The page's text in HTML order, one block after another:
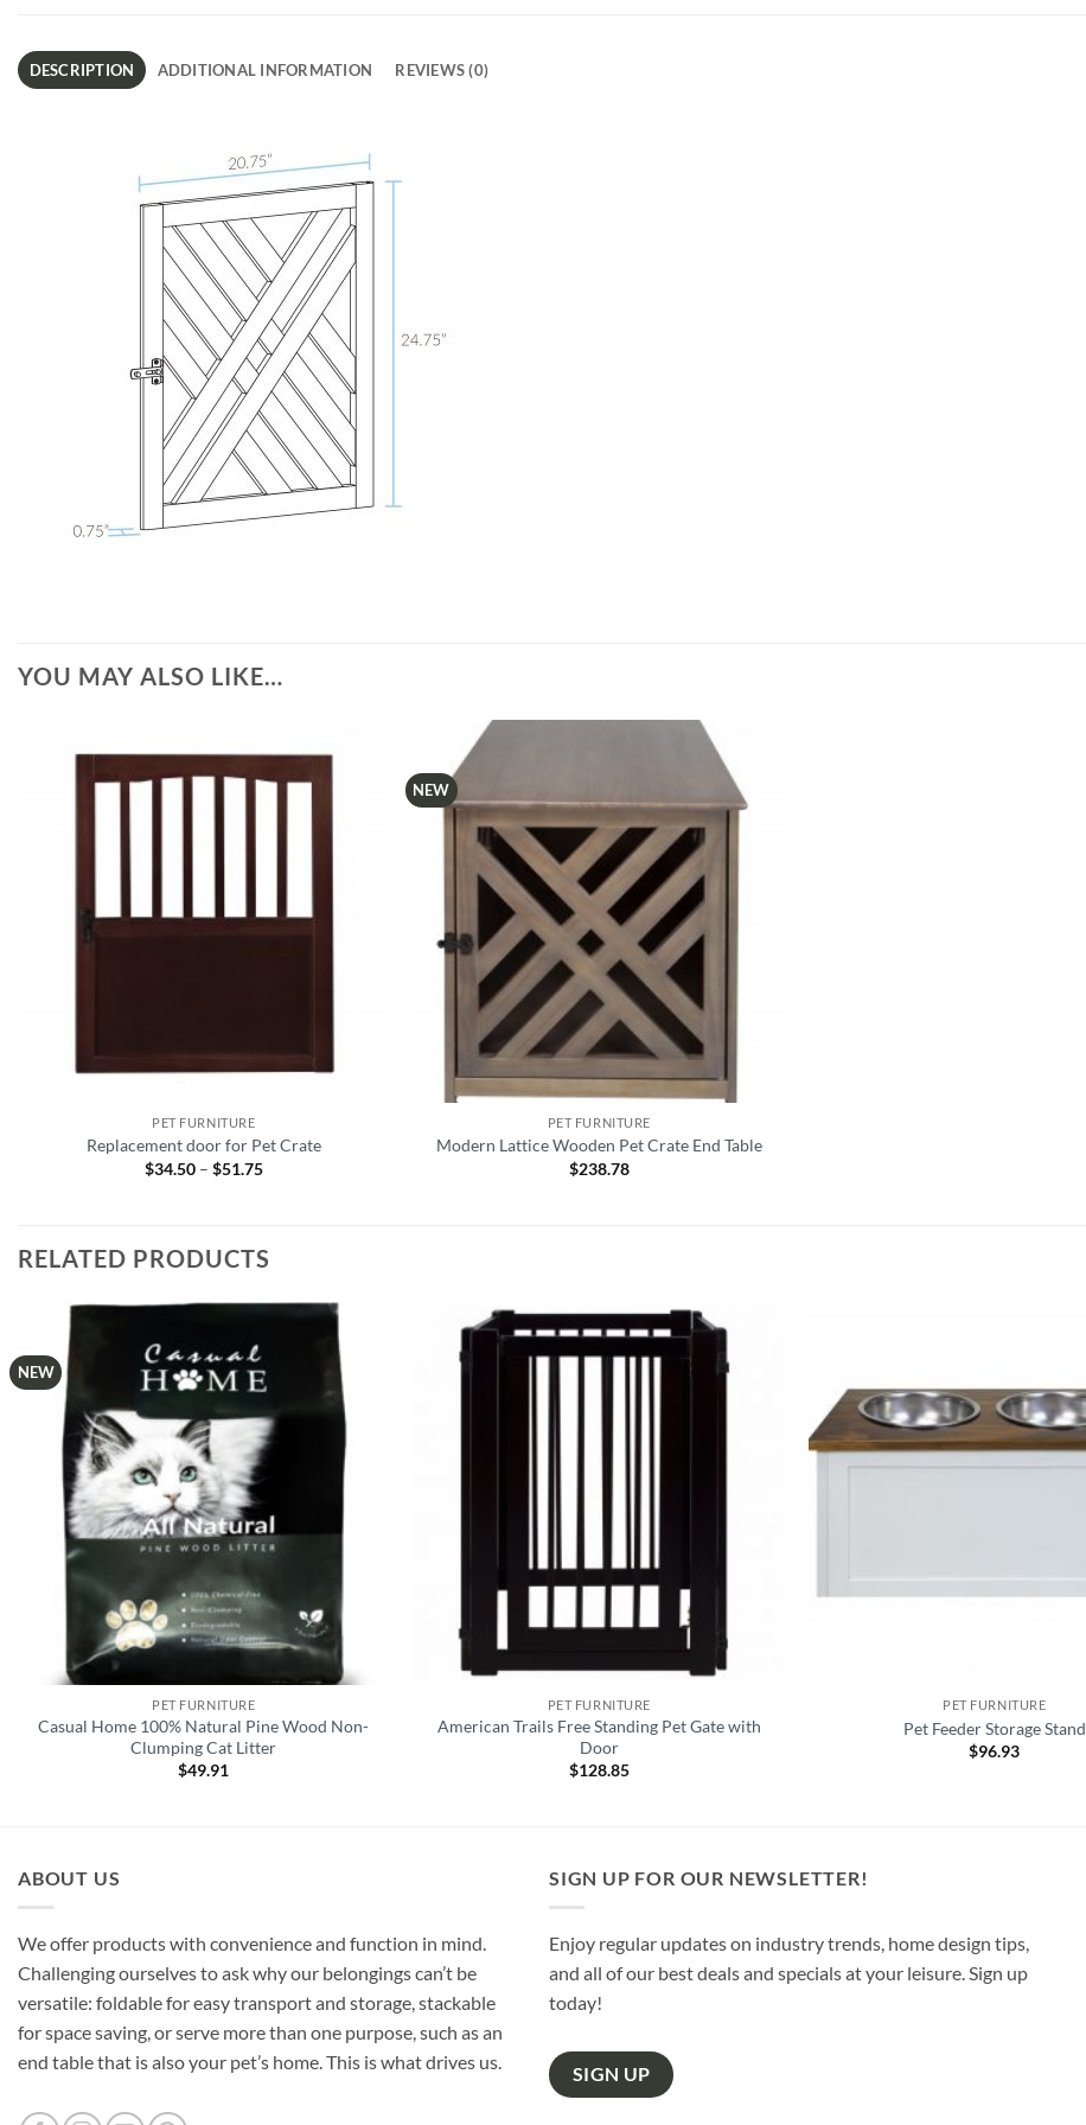
DESCRIPTION ADDITIONAL INFORMATION REVIEWS (0)
YOU MAY ALSO LIKE…
PET FURNITURE
Replacement door for Pet Crate
$34.50 – $51.75Price
NEW
PET FURNITURE
Modern Lattice Wooden Pet Crate End Table
$238.78
RELATED PRODUCTS
NEW
PET FURNITURE
Casual Home 100% Natural Pine Wood Non-
Clumping Cat Litter
$49.91
PET FURNITURE
American Trails Free Standing Pet Gate with
Door
$128.85
PET FURNITURE
Pet Feeder Storage Stand
$96.93
ABOUT US
We offer products with convenience and function in mind.
Challenging ourselves to ask why our belongings can’t be
versatile: foldable for easy transport and storage, stackable
for space saving, or serve more than one purpose, such as an
end table that is also your pet’s home. This is what drives us.
SIGN UP FOR OUR NEWSLETTER!
Enjoy regular updates on industry trends, home design tips,
and all of our best deals and specials at your leisure. Sign up
today!
SIGN UP